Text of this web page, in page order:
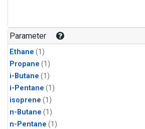
Parameter
Ethane (1)
Propane (1)
i-Butane (1)
i-Pentane (1)
isoprene (1)
n-Butane (1)
n-Pentane (1)